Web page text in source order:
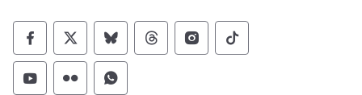
Commonwealth of Pennsylvania Social
Commonwealth of Pennsylvania
Commonwealth of Pennsylvania
Commonwealth of
Commonwealth of
Commonwealth
Commonwealth of Pennsylvania Social
Commonwealth of Pennsylvania
Commonwealth of Pennsylvania